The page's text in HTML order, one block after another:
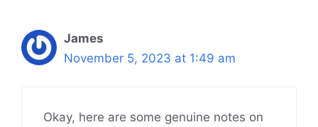
James
November 5, 2023 at 1:49 am
Okay, here are some genuine notes on